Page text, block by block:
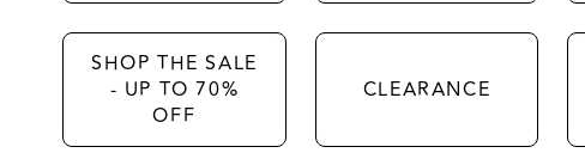
SHOP THE SALE
- UP TO 70%
OFF
CLEARANCE